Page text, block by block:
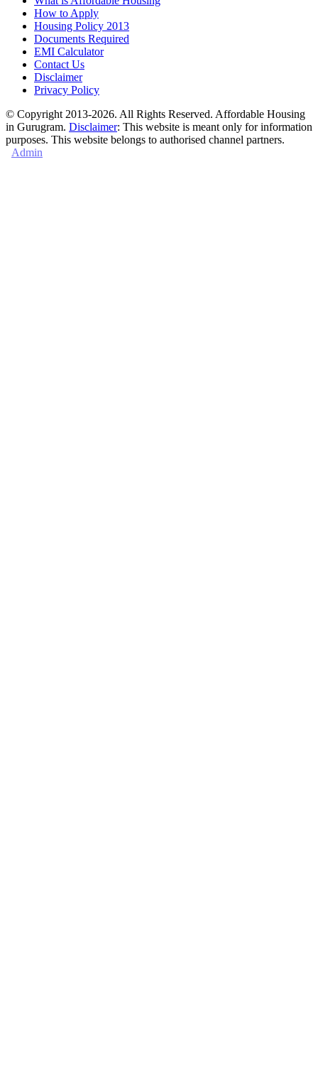
How to Apply
Housing Policy 2013
Documents Required
EMI Calculator
Contact Us
Disclaimer
Privacy Policy
© Copyright 2013-2026. All Rights Reserved. Affordable Housing
in Gurugram. Disclaimer: This website is meant only for information
purposes. This website belongs to authorised channel partners.
Admin